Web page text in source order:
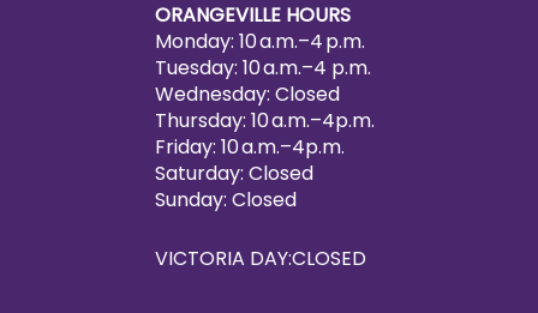
ORANGEVILLE HOURS
Monday: 10 a.m.–4 p.m.
Tuesday: 10 a.m.–4 p.m.
Wednesday: Closed
Thursday: 10 a.m.–4p.m.
Friday: 10 a.m.–4p.m.
Saturday: Closed
Sunday: Closed
VICTORIA DAY:CLOSED